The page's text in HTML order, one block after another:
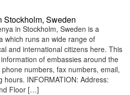
Stockholm, Sweden
in Stockholm, Sweden is a
which runs an wide range of
and international citizens here. This
of embassies around the
numbers, fax numbers, email,
hours. INFORMATION: Address:
Floor […]